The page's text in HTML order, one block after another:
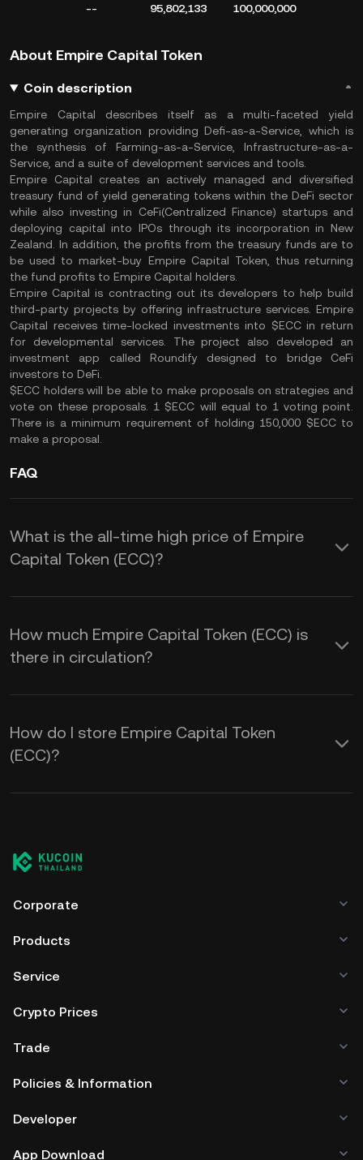
-- 95,802,133 100,000,000
About Empire Capital Token
Coin description
Empire Capital describes itself as a multi-faceted yield
generating organization providing Defi-as-a-Service, which is
the synthesis of Farming-as-a-Service, Infrastructure-as-a-
Service, and a suite of development services and tools.
Empire Capital creates an actively managed and diversified
treasury fund of yield generating tokens within the DeFi sector
while also investing in CeFi(Centralized Finance) startups and
deploying capital into IPOs through its incorporation in New
Zealand. In addition, the profits from the treasury funds are to
be used to market-buy Empire Capital Token, thus returning
the fund profits to Empire Capital holders.
Empire Capital is contracting out its developers to help build
third-party projects by offering infrastructure services. Empire
Capital receives time-locked investments into $ECC in return
for developmental services. The project also developed an
investment app called Roundify designed to bridge CeFi
investors to DeFi.
$ECC holders will be able to make proposals on strategies and
vote on these proposals. 1 $ECC will equal to 1 voting point.
There is a minimum requirement of holding 150,000 $ECC to
make a proposal.
FAQ
What is the all-time high price of Empire
Capital Token (ECC)?
How much Empire Capital Token (ECC) is
there in circulation?
How do I store Empire Capital Token
(ECC)?
Corporate
Products
Service
Crypto Prices
Trade
Policies & Information
Developer
App Download